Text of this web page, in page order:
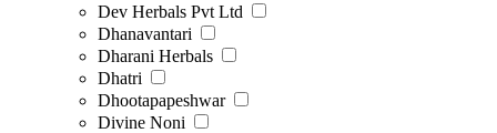
Dev Herbals Pvt Ltd
Dhanavantari
Dharani Herbals
Dhatri
Dhootapapeshwar
Divine Noni